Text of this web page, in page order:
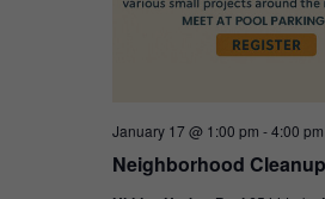
Neighborhood
January 17 @ 1:00 pm -4:00 pm